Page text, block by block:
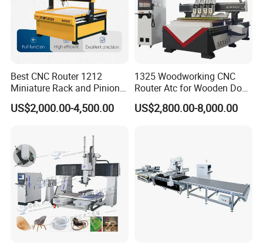
Best CNC Router 1212
Miniature Rack and Pinion
Advertising Wood Working
Machine for Furniture
US$2,000.00-4,500.00
1325 Woodworking CNC
Router Atc for Wooden Door
Furnitures Cabinets/ 1530
Wood Caving/Engraving
US$2,800.00-8,000.00